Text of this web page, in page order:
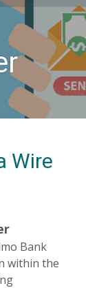
Wire
Bank
within the